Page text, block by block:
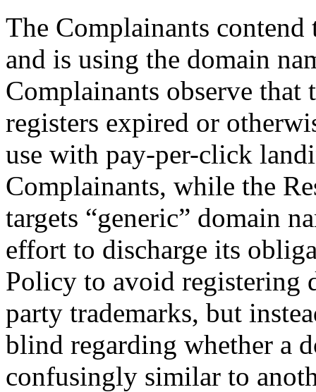
The Complainants contend
and is using the domain
Complainants observe that
registers expired or
use with pay-per-click
Complainants, while the
targets “generic” domain
effort to discharge its
Policy to avoid registering
party trademarks, but
blind regarding whether a
confusingly similar to